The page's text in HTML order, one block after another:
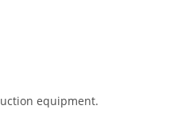
equipment.